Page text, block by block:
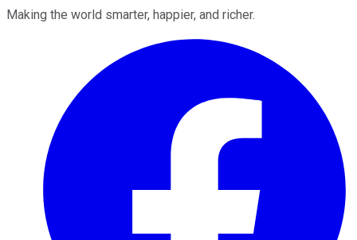
Making the world smarter, happier, and richer.